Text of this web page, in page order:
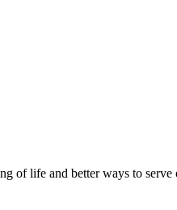
of life and better ways to serve